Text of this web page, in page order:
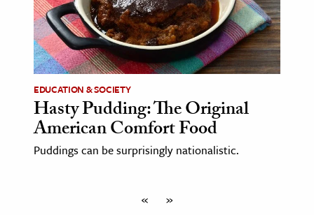
EDUCATION & SOCIETY
Hasty Pudding: The Original
American Comfort Food
Puddings can be surprisingly nationalistic.
« »